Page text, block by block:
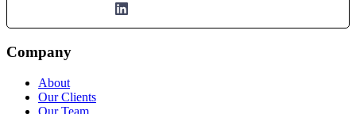
Company
About
Our Clients
Our Team